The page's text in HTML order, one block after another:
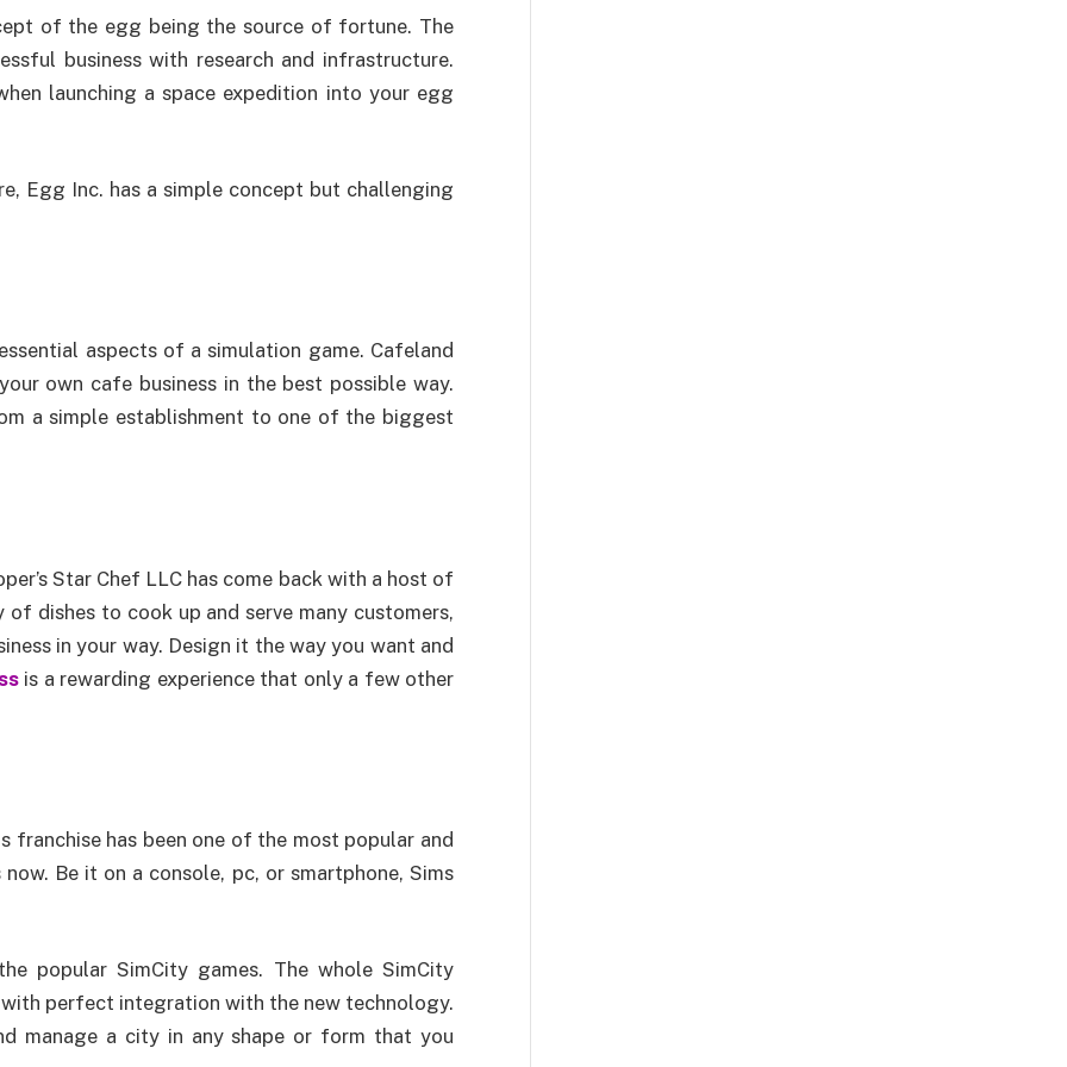
of the egg being the source of fortune. The
business with research and infrastructure.
launching a space expedition into your egg
Egg Inc. has a simple concept but challenging
aspects of a simulation game. Cafeland
own cafe business in the best possible way.
a simple establishment to one of the biggest
Star Chef LLC has come back with a host of
dishes to cook up and serve many customers,
in your way. Design it the way you want and
is a rewarding experience that only a few other
franchise has been one of the most popular and
Be it on a console, pc, or smartphone, Sims
popular SimCity games. The whole SimCity
perfect integration with the new technology.
manage a city in any shape or form that you